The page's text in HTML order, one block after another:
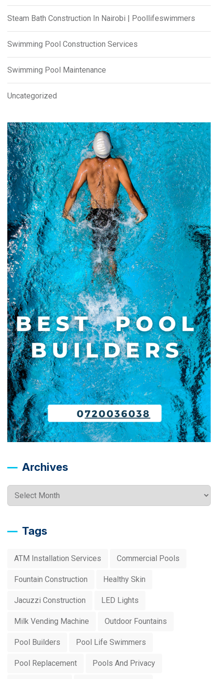
Steam Bath Construction In Nairobi | Poollifeswimmers
Swimming Pool Construction Services
Swimming Pool Maintenance
Uncategorized
Archives
Archives
Tags
ATM Installation Services Commercial Pools
Fountain Construction Healthy Skin
Jacuzzi Construction LED Lights
Milk Vending Machine Outdoor Fountains
Pool Builders Pool Life Swimmers
Pool Replacement Pools And Privacy